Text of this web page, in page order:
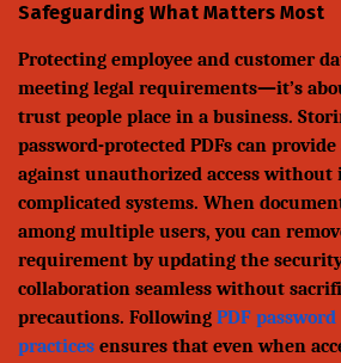
Safeguarding What Matters Most
Protecting employee and customer
meeting legal requirements—it’s
trust people place in a business.
password-protected PDFs can
against unauthorized access
complicated systems. When
among multiple users, you can
requirement by updating the
collaboration seamless without
precautions. Following PDF
practices ensures that even when